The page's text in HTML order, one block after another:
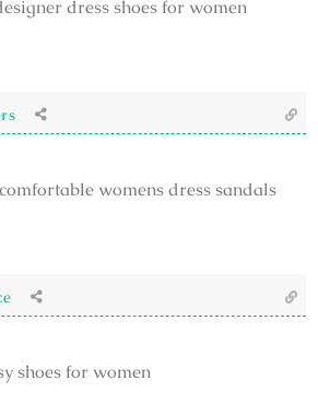
dress shoes for women
womens dress sandals
shoes for women